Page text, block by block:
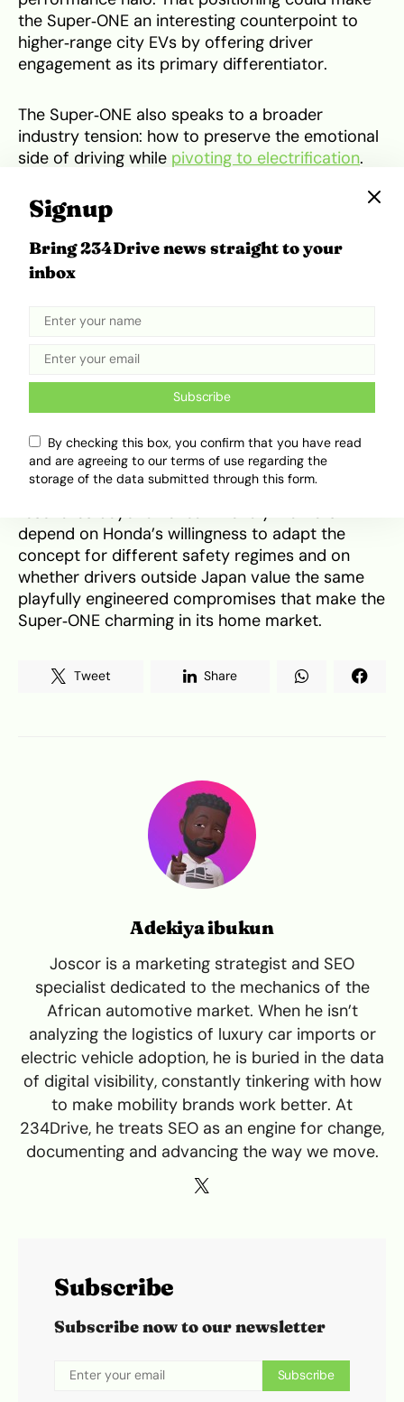
the Super‑ONE an interesting counterpoint to
higher‑range city EVs by offering driver
engagement as its primary differentiator.
The Super‑ONE also speaks to a broader
industry tension: how to preserve the emotional
side of driving while pivoting to electrification.
modest hardware and playful software, a
template that could influence other automakers
seeking to offer “fun” EVs without sacrificing
cost or urban practicality.
In short, the Super‑ONE is less about blowing
driving ethos for city life. If it reaches production
in 2026 with the features shown in prototype
form Boost, simulated transmission and sounds,
battery it could become a compact, affordable
antidote to the very serious, high‑range EVs that
dominate headlines. Whether that recipe
depend on Honda’s willingness to adapt the
concept for different safety regimes and on
whether drivers outside Japan value the same
playfully engineered compromises that make the
Super‑ONE charming in its home market.
Tweet Share
Adekiya ibukun
Joscor is a marketing strategist and SEO
specialist dedicated to the mechanics of the
African automotive market. When he isn’t
analyzing the logistics of luxury car imports or
electric vehicle adoption, he is buried in the data
of digital visibility, constantly tinkering with how
to make mobility brands work better. At
234Drive, he treats SEO as an engine for change,
documenting and advancing the way we move.
Subscribe
Subscribe now to our newsletter
Subscribe
Signup
Bring 234Drive news straight to your
inbox
Subscribe
By checking this box, you confirm that you have read
and are agreeing to our terms of use regarding the
storage of the data submitted through this form.